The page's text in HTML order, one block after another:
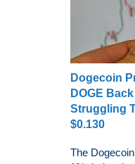
Dogecoin
DOGE
Struggling
$0.130
The